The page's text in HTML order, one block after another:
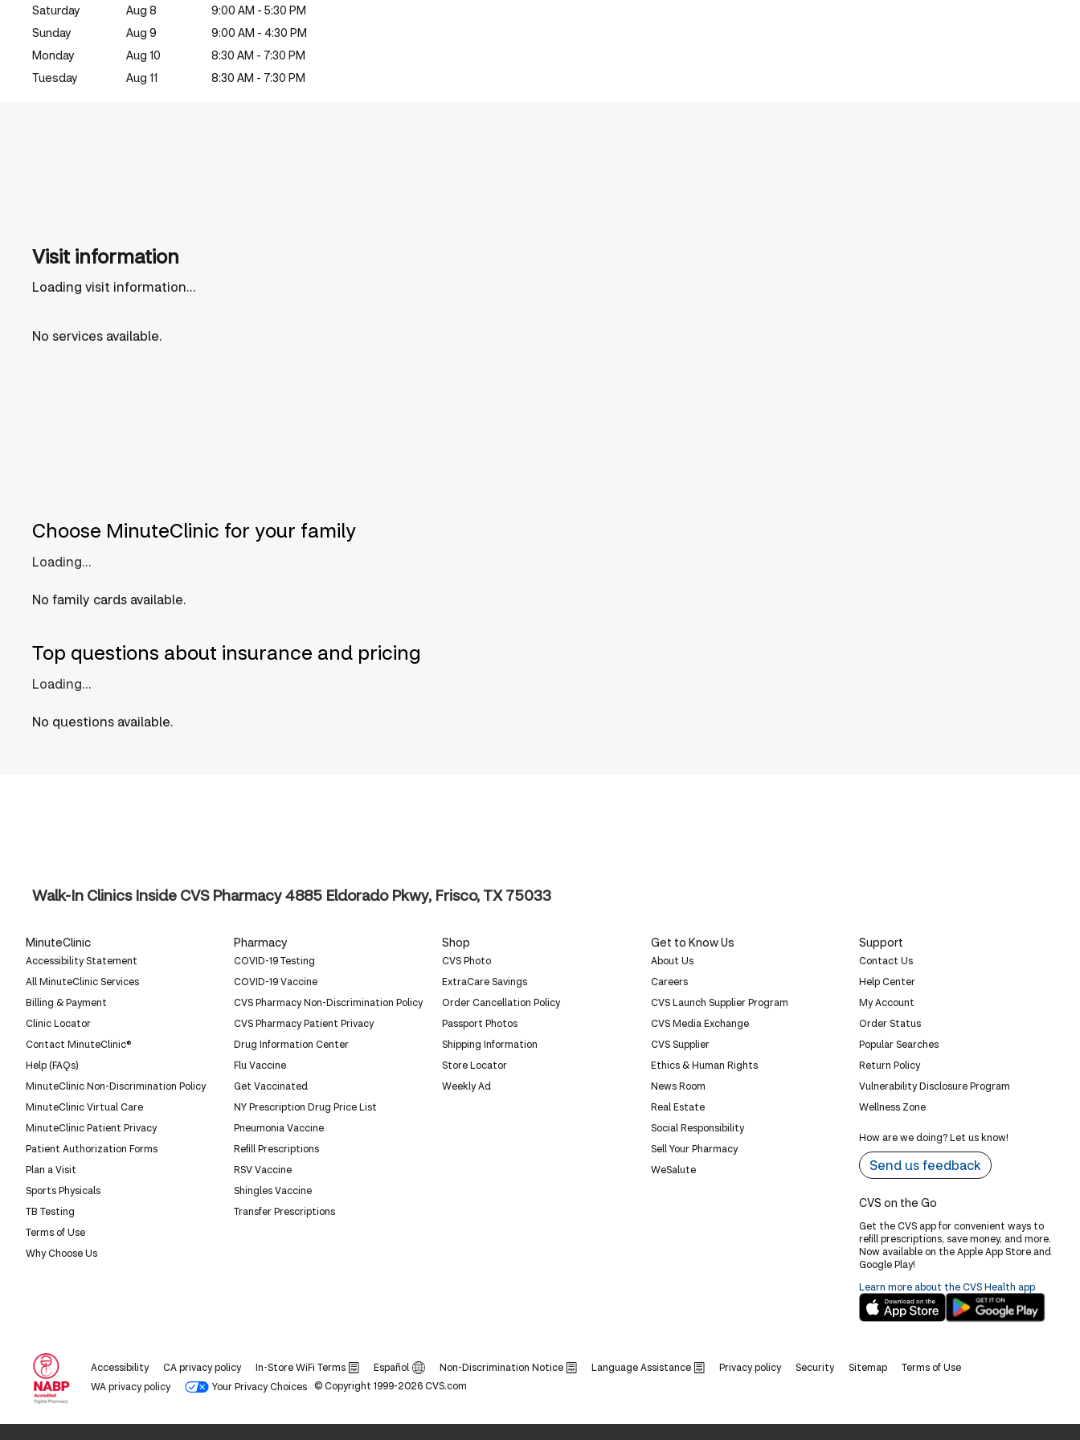
Saturday Aug 8
9:00 AM - 5:30 PM
Sunday
Aug 9
9:00 AM - 4:30 PM
Monday
Aug 10
8:30 AM - 7:30 PM
Tuesday
Aug 11 8:30 AM - 7:30 PM
Visit information
Loading visit information...
No services available.
Choose MinuteClinic for your family
Loading...
No family cards available.
Top questions about insurance and pricing
Loading...
No questions available.
Walk-In Clinics Inside CVS Pharmacy4885 Eldorado Pkwy, Frisco, TX 75033